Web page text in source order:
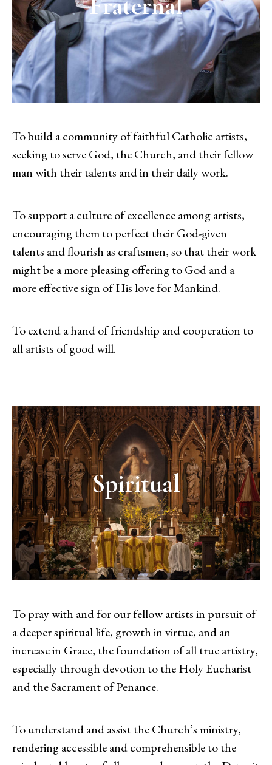
To build a community of faithful Catholic artists,
seeking to serve God, the Church, and their fellow
man with their talents and in their daily work.
To support a culture of excellence among artists,
encouraging them to perfect their God-given
talents and flourish as craftsmen, so that their work
might be a more pleasing offering to God and a
more effective sign of His love for Mankind.
To extend a hand of friendship and cooperation to
all artists of good will.
Spiritual
To pray with and for our fellow artists in pursuit of
a deeper spiritual life, growth in virtue, and an
increase in Grace, the foundation of all true artistry,
especially through devotion to the Holy Eucharist
and the Sacrament of Penance.
To understand and assist the Church’s ministry,
rendering accessible and comprehensible to the